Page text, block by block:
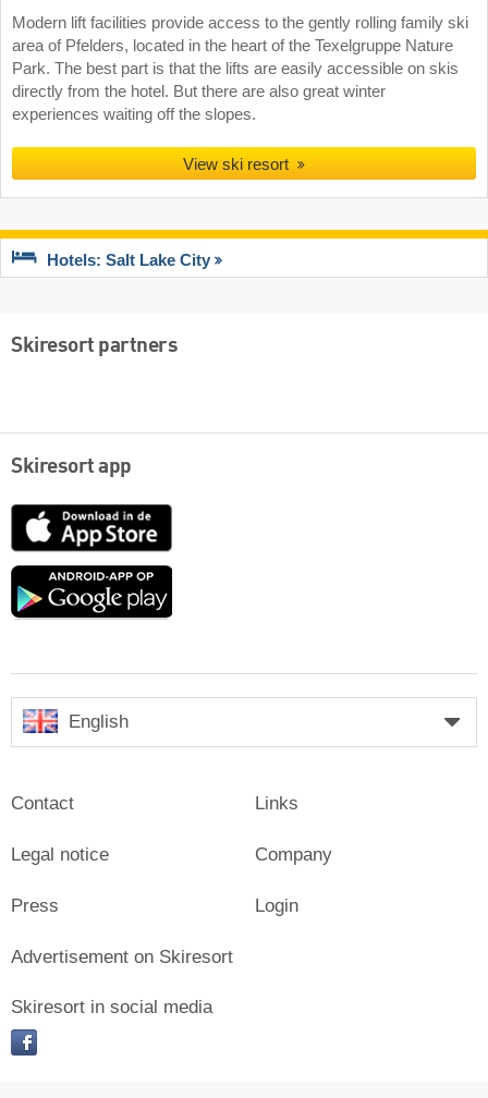
Modern lift facilities provide access to the gently rolling family ski
area of Pfelders, located in the heart of the Texelgruppe Nature
Park. The best part is that the lifts are easily accessible on skis
directly from the hotel. But there are also great winter
experiences waiting off the slopes.
View ski resort
Hotels: Salt Lake City
Skiresort partners
Skiresort app
App
Google
English
Contact
Legal notice
Press
Links
Company
Login
Advertisement on Skiresort
Skiresort in social media
facebook